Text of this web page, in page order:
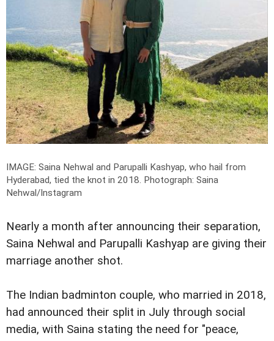
IMAGE: Saina Nehwal and Parupalli Kashyap, who hail from
Hyderabad, tied the knot in 2018. Photograph: Saina
Nehwal/Instagram
Nearly a month after announcing their separation,
Saina Nehwal and Parupalli Kashyap are giving their
marriage another shot.
The Indian badminton couple, who married in 2018,
had announced their split in July through social
media, with Saina stating the need for "peace,